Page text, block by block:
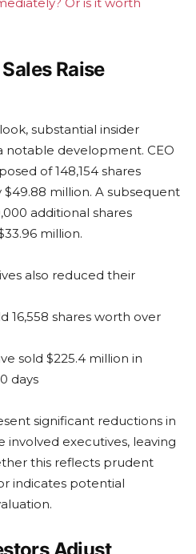
Raise
substantial insider
notable development. CEO
of 148,154 shares
million. A subsequent
additional shares
million.
also reduced their
16,558 shares worth over
sold $225.4 million in
days
significant reductions in
involved executives, leaving
this reflects prudent
indicates potential